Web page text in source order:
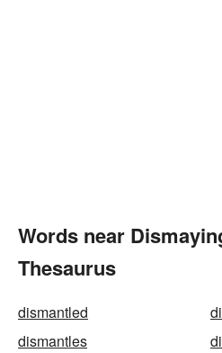
Words near
Thesaurus
dismantled
dismantles